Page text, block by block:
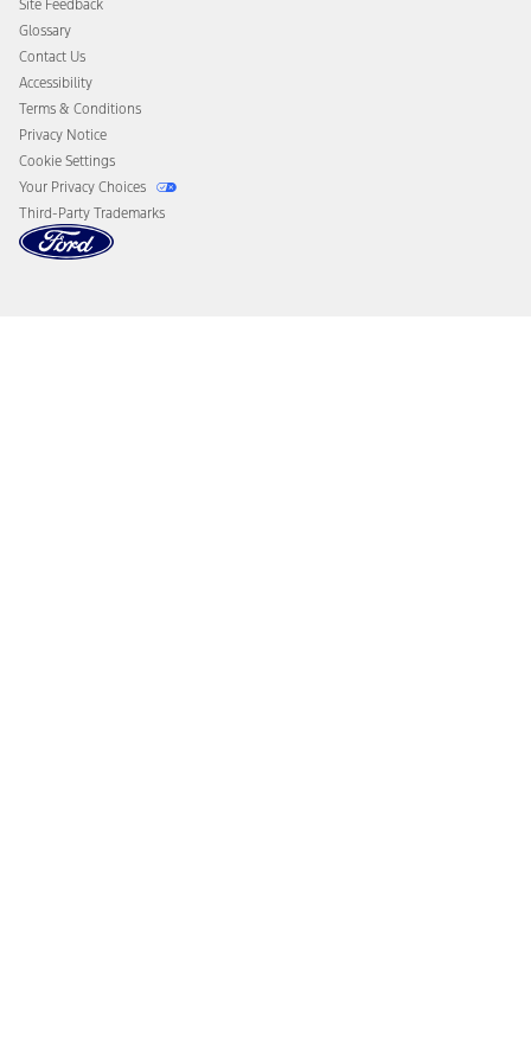
Disconnect Remote Vehicle Access
Site Feedback
Glossary
Contact Us
Accessibility
Terms & Conditions
Privacy Notice
Cookie Settings
Your Privacy Choices
Third-Party Trademarks